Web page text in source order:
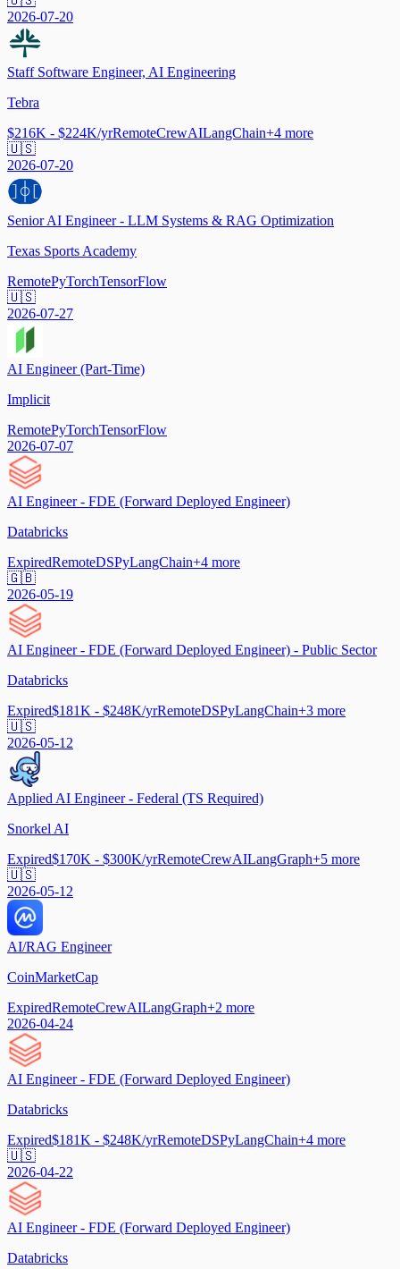
2026-07-20
Staff Software Engineer, AI Engineering
Tebra
$216K - $224K/yrRemoteCrewAILangChain+4 more
🇺🇸
2026-07-20
Senior AI Engineer - LLM Systems & RAG Optimization
Texas Sports Academy
RemotePyTorchTensorFlow
🇺🇸
2026-07-27
AI Engineer (Part-Time)
Implicit
RemotePyTorchTensorFlow
2026-07-07
AI Engineer - FDE (Forward Deployed Engineer)
Databricks
ExpiredRemoteDSPyLangChain+4 more
🇬🇧
2026-05-19
AI Engineer - FDE (Forward Deployed Engineer) - Public Sector
Databricks
Expired$181K - $248K/yrRemoteDSPyLangChain+3 more
🇺🇸
2026-05-12
Applied AI Engineer - Federal (TS Required)
Snorkel AI
Expired$170K - $300K/yrRemoteCrewAILangGraph+5 more
🇺🇸
2026-05-12
AI/RAG Engineer
CoinMarketCap
ExpiredRemoteCrewAILangGraph+2 more
2026-04-24
AI Engineer - FDE (Forward Deployed Engineer)
Databricks
Expired$181K - $248K/yrRemoteDSPyLangChain+4 more
🇺🇸
2026-04-22
AI Engineer - FDE (Forward Deployed Engineer)
Databricks